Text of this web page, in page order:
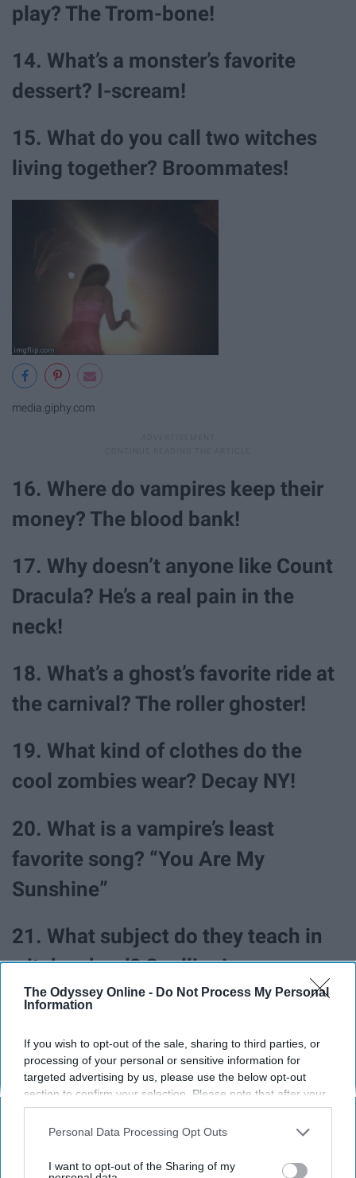
The Odyssey Online - Do Not Process My Personal
Information
If you wish to opt-out of the sale, sharing to third parties, or
processing of your personal or sensitive information for
targeted advertising by us, please use the below opt-out
section to confirm your selection. Please note that after your
opt-out request is processed you may continue seeing
interest-based ads based on personal information utilized by
your opt-out. You may separately opt-out of the further
Personal Data Processing Opt Outs
I want to opt-out of the Sharing of my
play? The Trom-bone!
14. What’s a monster’s favorite
dessert? I-scream!
15. What do you call two witches
living together? Broommates!
media.giphy.com
16. Where do vampires keep their
money? The blood bank!
17. Why doesn’t anyone like Count
Dracula? He’s a real pain in the
neck!
18. What’s a ghost’s favorite ride at
the carnival? The roller ghoster!
19. What kind of clothes do the
cool zombies wear? Decay NY!
20. What is a vampire’s least
favorite song? “You Are My
Sunshine”
21. What subject do they teach in
witch school? Spelling!